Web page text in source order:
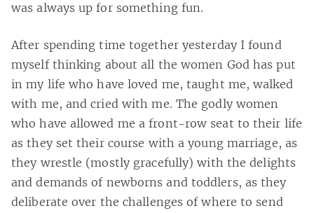
was always up for something fun.
After spending time together yesterday I found
myself thinking about all the women God has put
in my life who have loved me, taught me, walked
with me, and cried with me. The godly women
who have allowed me a front-row seat to their life
as they set their course with a young marriage, as
they wrestle (mostly gracefully) with the delights
and demands of newborns and toddlers, as they
deliberate over the challenges of where to send